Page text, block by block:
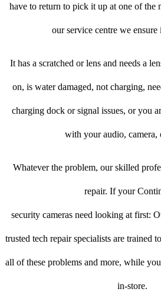
have to return to pick it up at one of the
our service centre we ensure
It has a scratched or lens and needs a
on, is water damaged, not charging,
charging dock or signal issues, or you
with your audio, camera,
Whatever the problem, our skilled
repair. If your
security cameras need looking at first:
trusted tech repair specialists are trained
all of these problems and more, while
in-store.